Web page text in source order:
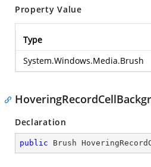
Property Value
Type
System.Windows.Media.Brush
Declaration
public Brush